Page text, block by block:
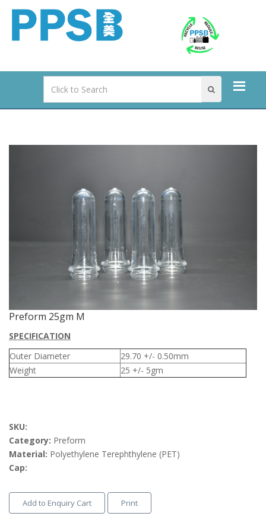
Preform 25gm M
SPECIFICATION
Outer Diameter
29.70 +/- 0.50mm
Weight
25 +/- 5gm
SKU:
Category: Preform
Material: Polyethylene Terephthylene (PET)
Cap:
Add to Enquiry Cart Print